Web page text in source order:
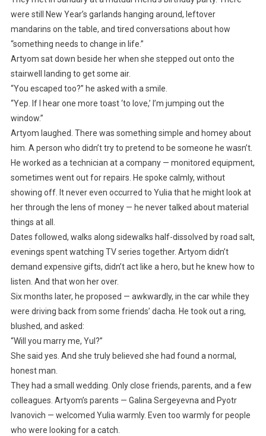
were still New Year’s garlands hanging around, leftover
mandarins on the table, and tired conversations about how
“something needs to change in life.”
Artyom sat down beside her when she stepped out onto the
stairwell landing to get some air.
“You escaped too?” he asked with a smile.
“Yep. If I hear one more toast ‘to love,’ I’m jumping out the
window.”
Artyom laughed. There was something simple and homey about
him. A person who didn’t try to pretend to be someone he wasn’t.
He worked as a technician at a company — monitored equipment,
sometimes went out for repairs. He spoke calmly, without
showing off. It never even occurred to Yulia that he might look at
her through the lens of money — he never talked about material
things at all.
Dates followed, walks along sidewalks half-dissolved by road salt,
evenings spent watching TV series together. Artyom didn’t
demand expensive gifts, didn’t act like a hero, but he knew how to
listen. And that won her over.
Six months later, he proposed — awkwardly, in the car while they
were driving back from some friends’ dacha. He took out a ring,
blushed, and asked:
“Will you marry me, Yul?”
She said yes. And she truly believed she had found a normal,
honest man.
They had a small wedding. Only close friends, parents, and a few
colleagues. Artyom’s parents — Galina Sergeyevna and Pyotr
Ivanovich — welcomed Yulia warmly. Even too warmly for people
who were looking for a catch.